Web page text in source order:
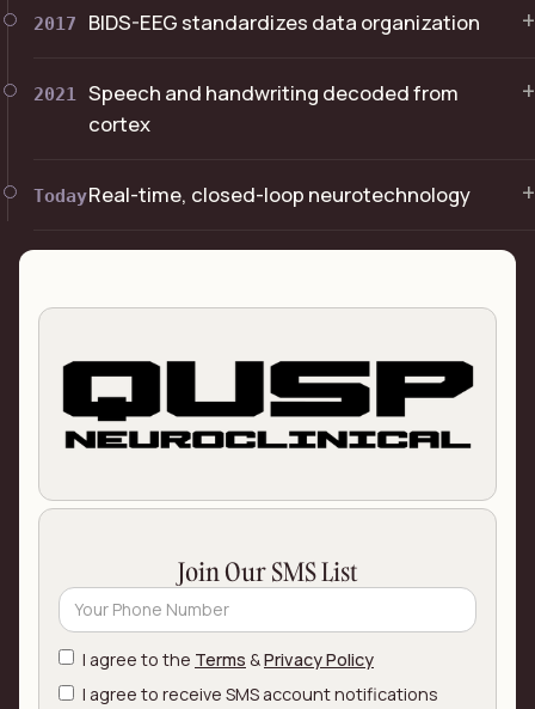
2017 BIDS-EEG standardizes data organization +
2021
Speech and handwriting decoded from
cortex
+
TodayReal-time, closed-loop neurotechnology +
Join Our SMS List
I agree to the Terms &Privacy Policy
I agree to receive SMS account notifications